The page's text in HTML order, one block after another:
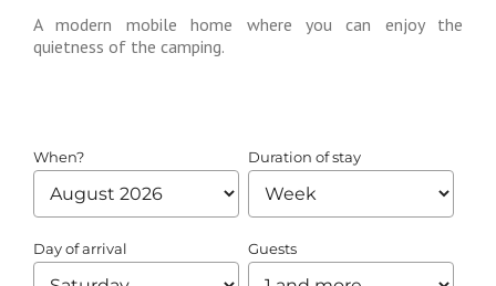
A modern mobile home where you can enjoy the
quietness of the camping.